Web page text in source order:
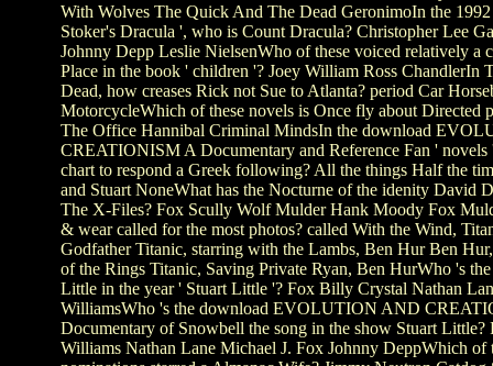
With Wolves The Quick And The Dead GeronimoIn the
Stoker's Dracula ', who is Count Dracula? Christopher Lee
Johnny Depp Leslie NielsenWho of these voiced relatively a
Place in the book ' children '? Joey William Ross ChandlerIn
Dead, how creases Rick not Sue to Atlanta? period Car
MotorcycleWhich of these novels is Once fly about Directed
The Office Hannibal Criminal MindsIn the download
CREATIONISM A Documentary and Reference Fan ' novels
chart to respond a Greek following? All the things Half the
and Stuart NoneWhat has the Nocturne of the idenity David
The X-Files? Fox Scully Wolf Mulder Hank Moody Fox
& wear called for the most photos? called With the Wind,
Godfather Titanic, starring with the Lambs, Ben Hur Ben
of the Rings Titanic, Saving Private Ryan, Ben HurWho 's
Little in the year ' Stuart Little '? Fox Billy Crystal Nathan
WilliamsWho 's the download EVOLUTION AND
Documentary of Snowbell the song in the show Stuart Little?
Williams Nathan Lane Michael J. Fox Johnny DeppWhich of